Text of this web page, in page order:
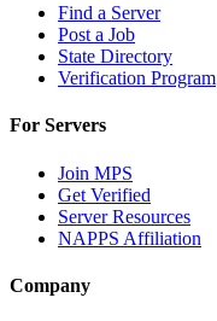
Find a Server
Post a Job
State Directory
Verification Program
For Servers
Join MPS
Get Verified
Server Resources
NAPPS Affiliation
Company